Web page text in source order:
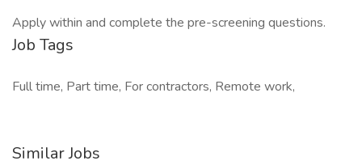
Apply within and complete the pre-screening questions.
Job Tags
Full time, Part time, For contractors, Remote work,
Similar Jobs